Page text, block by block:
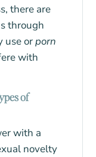
there are
through
use orporn
with
of
with a
novelty